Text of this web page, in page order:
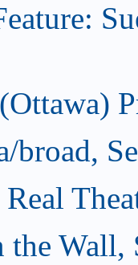
broad,
Real
Wall,